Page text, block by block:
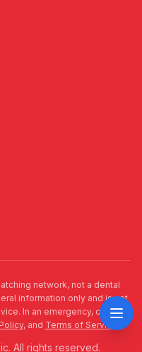
network, not a dental
information only and is not
In an emergency, call 911.
, and Terms of Service
All rights reserved.